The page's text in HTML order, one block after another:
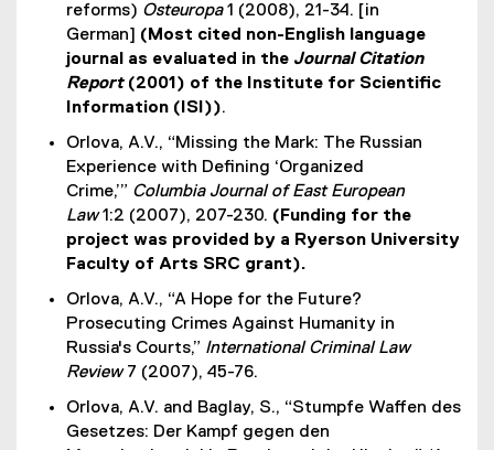
reforms) Osteuropa1 (2008), 21-34. [in
German] (Most cited non-English language
journal as evaluated in the Journal Citation
Report(2001) of the Institute for Scientific
Information (ISI)).
Orlova, A.V., “Missing the Mark: The Russian
Experience with Defining ‘Organized
Crime,’” Columbia Journal of East European
Law1:2 (2007), 207-230. (Funding for the
project was provided by a Ryerson University
Faculty of Arts SRC grant).
Orlova, A.V., “A Hope for the Future?
Prosecuting Crimes Against Humanity in
Russia's Courts,” International Criminal Law
Review7 (2007), 45-76.
Orlova, A.V. and Baglay, S., “Stumpfe Waffen des
Gesetzes: Der Kampf gegen den